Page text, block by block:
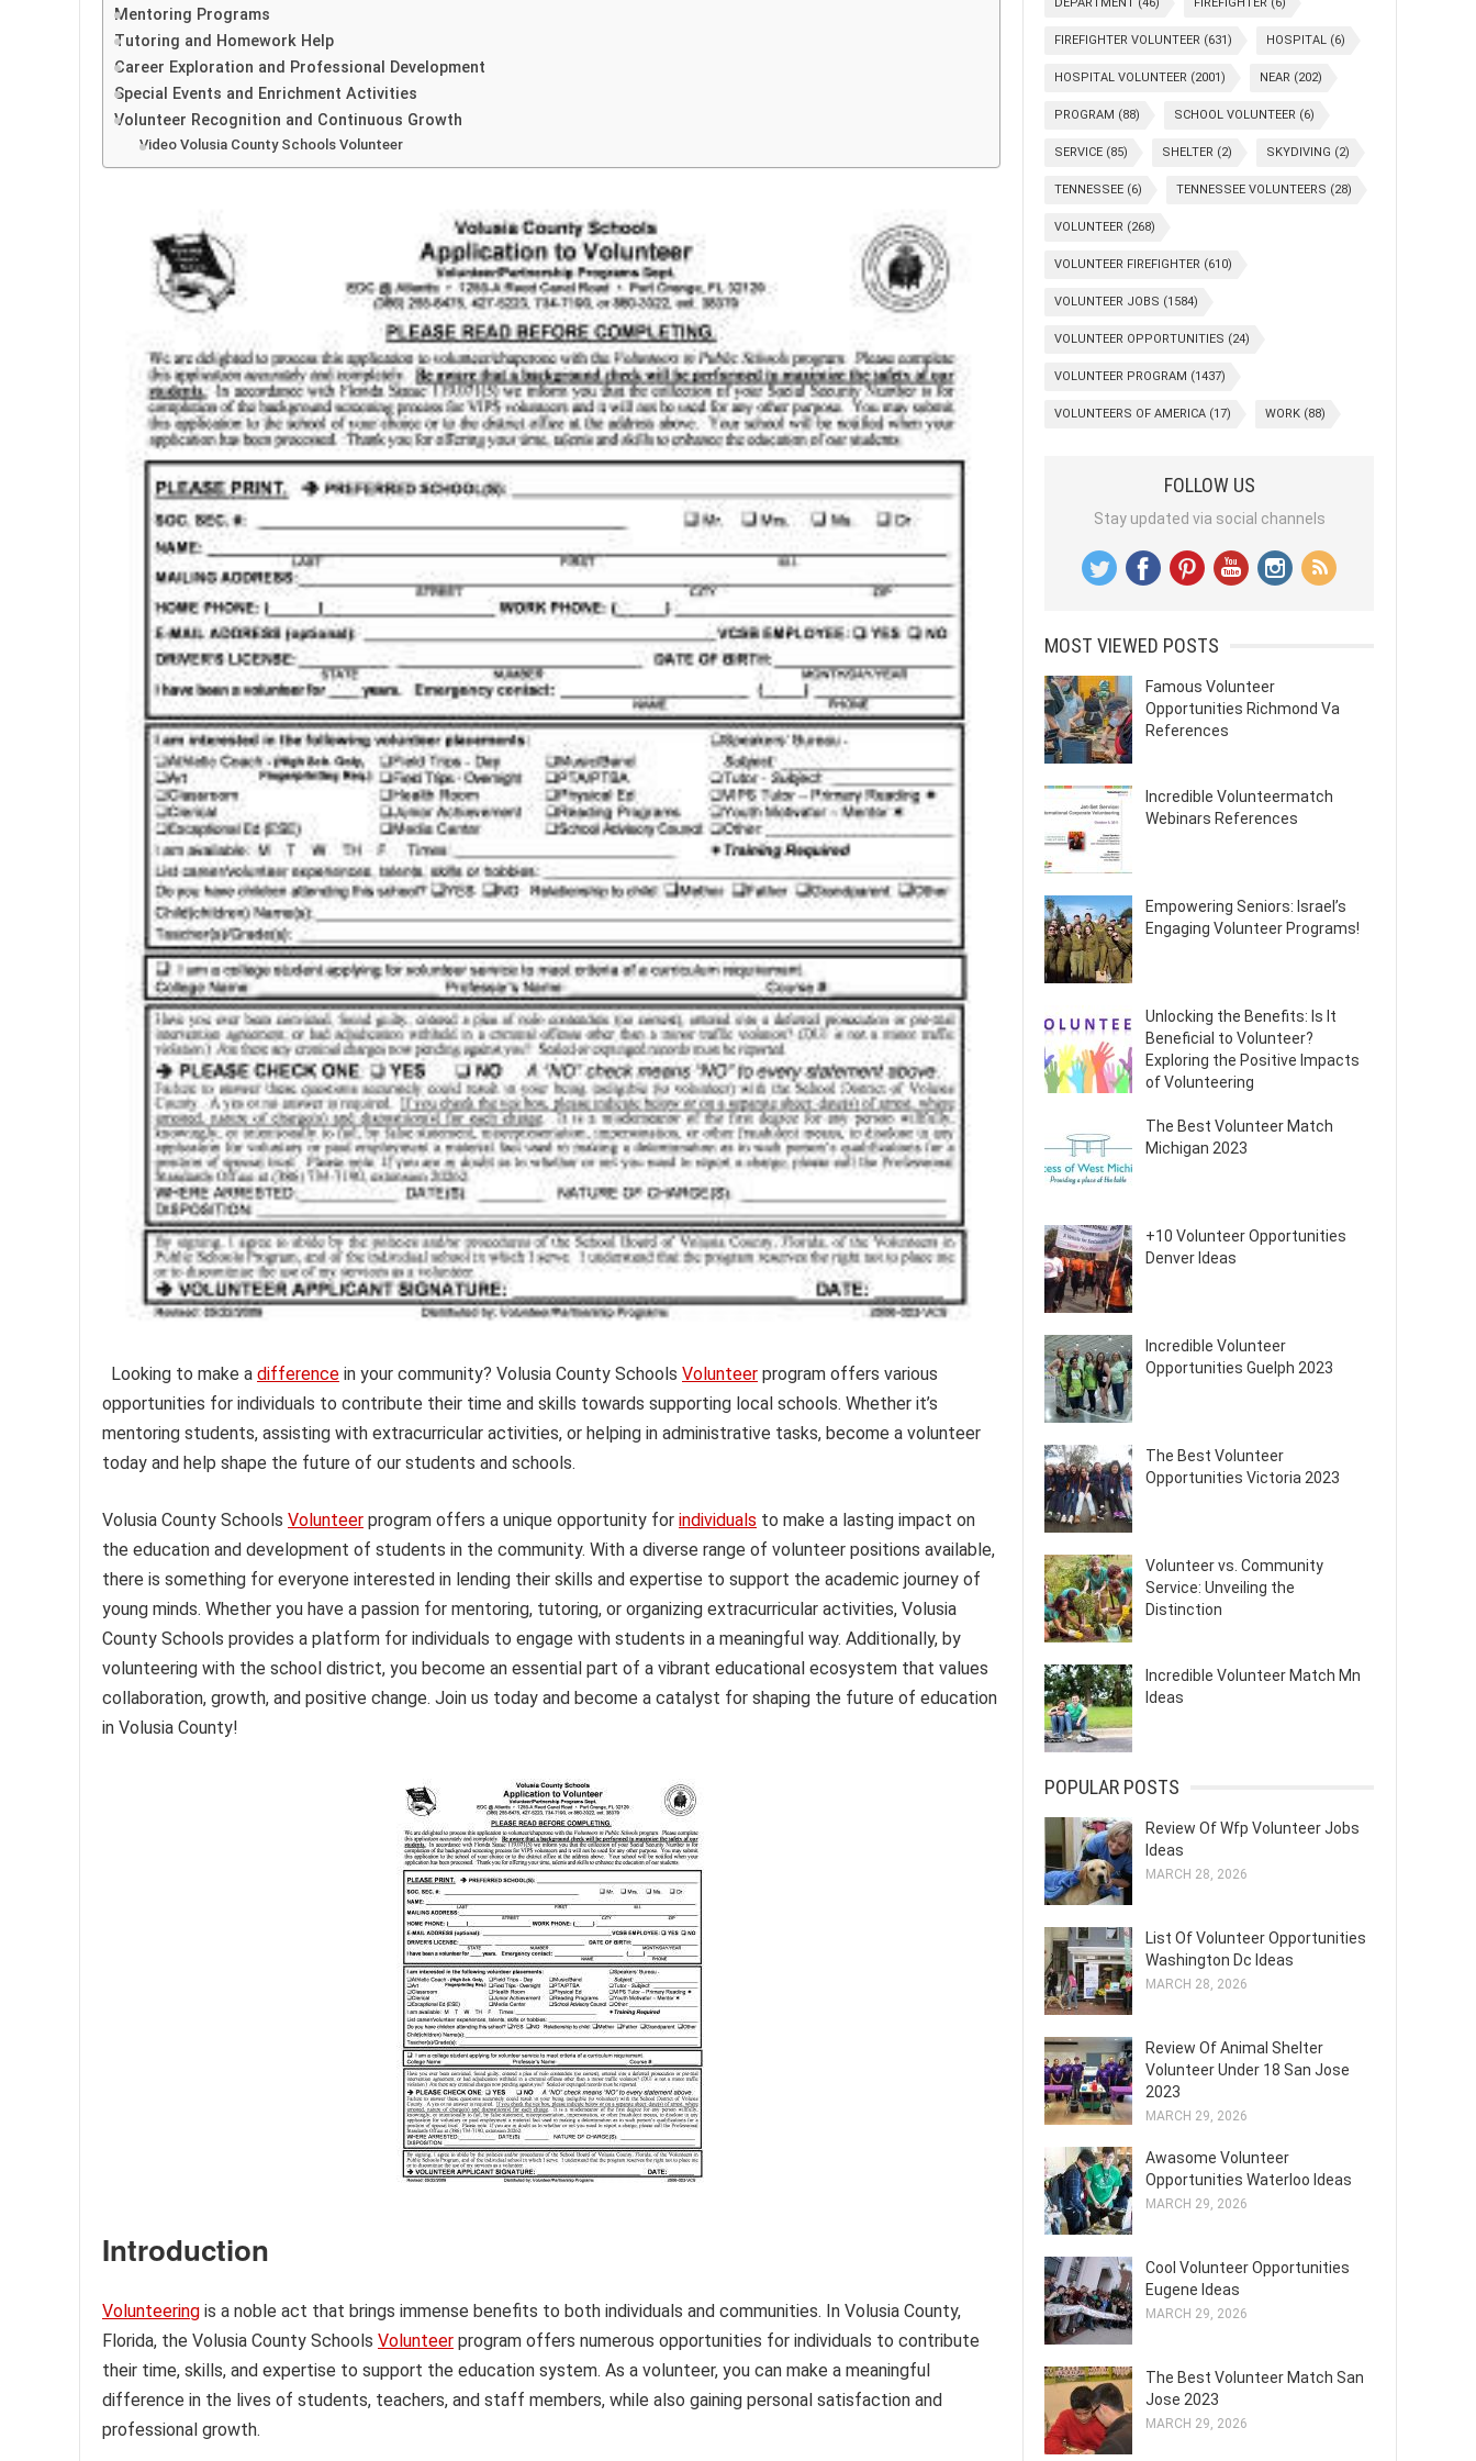
Mentoring Programs
Tutoring and Homework Help
Career Exploration and Professional Development
Special Events and Enrichment Activities
Volunteer Recognition and Continuous Growth
Video Volusia County Schools Volunteer
Looking to make a difference in your community? Volusia County Schools Volunteer program offers various
opportunities for individuals to contribute their time and skills towards supporting local schools. Whether it’s
mentoring students, assisting with extracurricular activities, or helping in administrative tasks, become a volunteer
today and help shape the future of our students and schools.
Volusia County Schools Volunteer program offers a unique opportunity for individuals to make a lasting impact on
the education and development of students in the community. With a diverse range of volunteer positions available,
there is something for everyone interested in lending their skills and expertise to support the academic journey of
young minds. Whether you have a passion for mentoring, tutoring, or organizing extracurricular activities, Volusia
County Schools provides a platform for individuals to engage with students in a meaningful way. Additionally, by
volunteering with the school district, you become an essential part of a vibrant educational ecosystem that values
collaboration, growth, and positive change. Join us today and become a catalyst for shaping the future of education
in Volusia County!
Introduction
Volunteering is a noble act that brings immense benefits to both individuals and communities. In Volusia County,
Florida, the Volusia County Schools Volunteer program offers numerous opportunities for individuals to contribute
their time, skills, and expertise to support the education system. As a volunteer, you can make a meaningful
difference in the lives of students, teachers, and staff members, while also gaining personal satisfaction and
professional growth.
FIREFIGHTER VOLUNTEER (631) HOSPITAL (6)
HOSPITAL VOLUNTEER (2001) NEAR (202)
PROGRAM (88) SCHOOL VOLUNTEER (6)
SERVICE (85) SHELTER (2) SKYDIVING (2)
TENNESSEE (6) TENNESSEE VOLUNTEERS (28)
VOLUNTEER (268)
VOLUNTEER FIREFIGHTER (610)
VOLUNTEER JOBS (1584)
VOLUNTEER OPPORTUNITIES (24)
VOLUNTEER PROGRAM (1437)
VOLUNTEERS OF AMERICA (17) WORK (88)
FOLLOW US
Stay updated via social channels
MOST VIEWED POSTS
Famous Volunteer
Opportunities Richmond Va
References
Incredible Volunteermatch
Webinars References
Empowering Seniors: Israel’s
Engaging Volunteer Programs!
Unlocking the Benefits: Is It
Beneficial to Volunteer?
Exploring the Positive Impacts
of Volunteering
The Best Volunteer Match
Michigan 2023
+10 Volunteer Opportunities
Denver Ideas
Incredible Volunteer
Opportunities Guelph 2023
The Best Volunteer
Opportunities Victoria 2023
Volunteer vs. Community
Service: Unveiling the
Distinction
Incredible Volunteer Match Mn
Ideas
POPULAR POSTS
Review Of Wfp Volunteer Jobs
Ideas
MARCH 28, 2026
List Of Volunteer Opportunities
Washington Dc Ideas
MARCH 28, 2026
Review Of Animal Shelter
Volunteer Under 18 San Jose
2023
MARCH 29, 2026
Awasome Volunteer
Opportunities Waterloo Ideas
MARCH 29, 2026
Cool Volunteer Opportunities
Eugene Ideas
MARCH 29, 2026
The Best Volunteer Match San
Jose 2023
MARCH 29, 2026